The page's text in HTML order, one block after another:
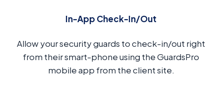
In-App Check-In/Out
Allow your security guards to check-in/out right
from their smart-phone using the GuardsPro
mobile app from the client site.